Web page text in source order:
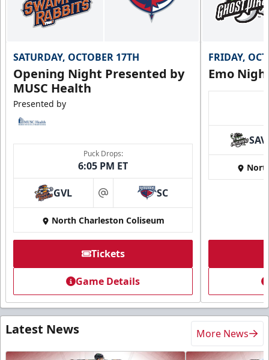
SATURDAY, OCTOBER 17TH
Opening Night Presented by
MUSC Health
Presented by
Puck Drops:
6:05 PM ET
GVL at SC
North Charleston Coliseum
Tickets
Game Details
FRIDAY,
Emo
SAV
Latest News More News